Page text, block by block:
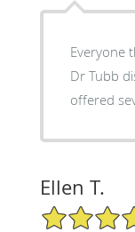
Everyone
Dr Tubb
offered
Ellen T.
5/5 Star Rating